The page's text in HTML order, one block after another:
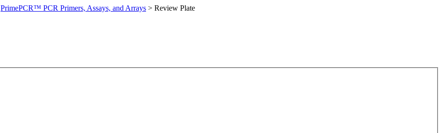
PrimePCR™ PCR Primers, Assays, and Arrays > Review Plate